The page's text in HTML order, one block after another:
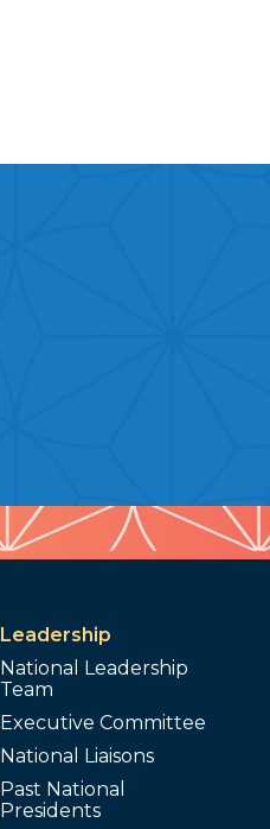
Leadership
National Leadership
Team
Executive Committee
National Liaisons
Past National
Presidents